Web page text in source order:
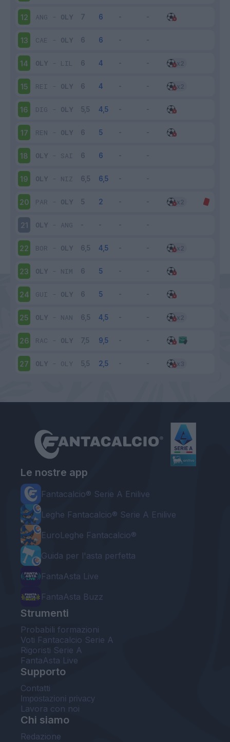
12 ANG - OLY
13 CAE - OLY
14 OLY - LIL
15 REI - OLY
16 DIG - OLY
17 REN - OLY
18 OLY - SAI
19 OLY - NIZ
20 PAR - OLY
21 OLY - ANG
22 BOR - OLY
23 OLY - NIM
24 GUI - OLY
25 OLY - NAN
26 RAC - OLY
27 OLY - OLY
Le nostre app
Fantacalcio® Serie A Enilive
Leghe Fantacalcio® Serie A Enilive
EuroLeghe Fantacalcio®
Guida per l'asta perfetta
FantaAsta Live
FantaAsta Buzz
Strumenti
Probabili formazioni
Voti Fantacalcio Serie A
Rigoristi Serie A
FantaAsta Live
Supporto
Contatti
Impostazioni privacy
Lavora con noi
Chi siamo
Redazione